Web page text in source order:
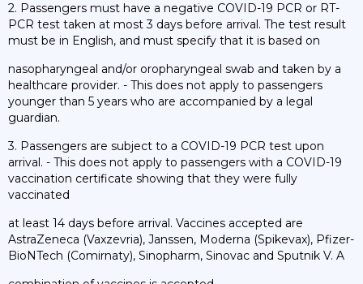
2. Passengers must have a negative COVID-19 PCR or RT-
PCR test taken at most 3 days before arrival. The test result
must be in English, and must specify that it is based on
nasopharyngeal and/or oropharyngeal swab and taken by a
healthcare provider. - This does not apply to passengers
younger than 5 years who are accompanied by a legal
guardian.
3. Passengers are subject to a COVID-19 PCR test upon
arrival. - This does not apply to passengers with a COVID-19
vaccination certificate showing that they were fully
vaccinated
at least 14 days before arrival. Vaccines accepted are
AstraZeneca (Vaxzevria), Janssen, Moderna (Spikevax), Pfizer-
BioNTech (Comirnaty), Sinopharm, Sinovac and Sputnik V. A